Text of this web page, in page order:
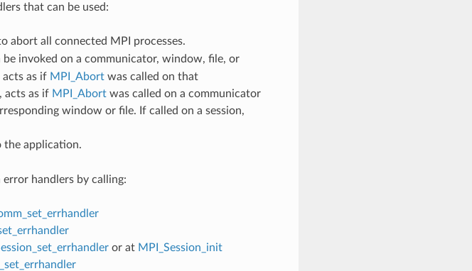
that can be used:
abort all connected MPI processes.
invoked on a communicator, window, file, or
acts as if MPI_Abortwas called on that
acts as if MPI_Abortwas called on a communicator
window or file. If called on a session,
the application.
handlers by calling:
or at MPI_Session_init